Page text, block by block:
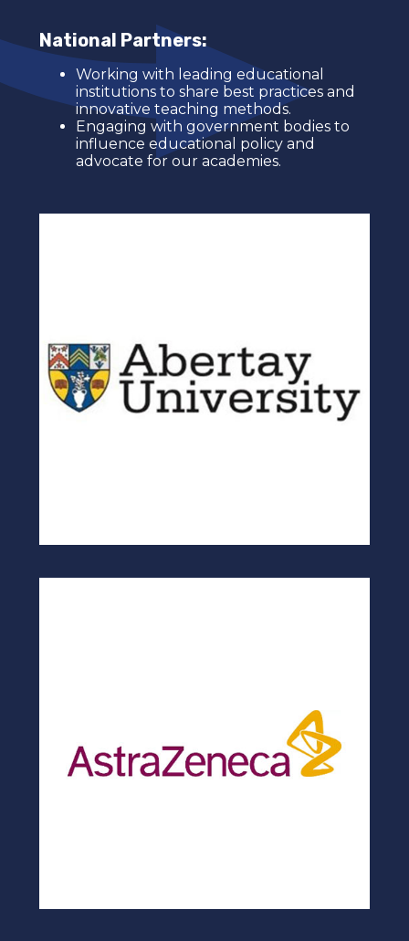
National Partners:
Working with leading educational
institutions to share best practices and
innovative teaching methods.
Engaging with government bodies to
influence educational policy and
advocate for our academies.